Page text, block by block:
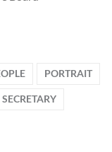
PORTRAIT
SECRETARY